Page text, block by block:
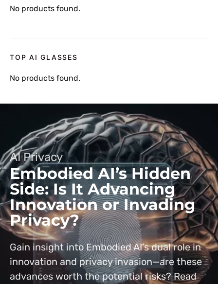
No products found.
TOP AI GLASSES
No products found.
AI Privacy
Embodied AI’s Hidden
Side: Is It Advancing
Innovation or Invading
Privacy?
Gain insight into Embodied AI’s dual role in
innovation and privacy invasion—are these
advances worth the potential risks? Read